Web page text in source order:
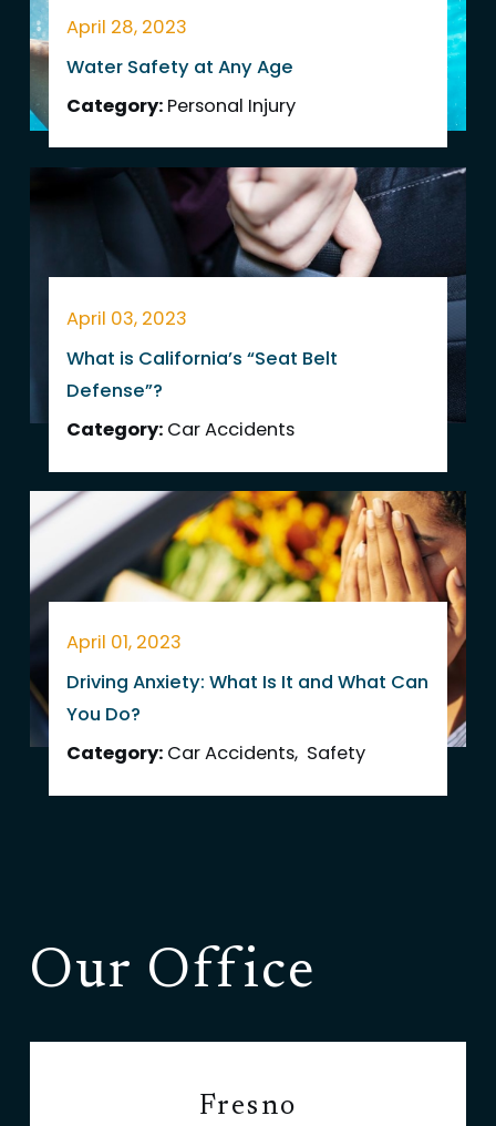
April 28, 2023
Water Safety at Any Age
Category: Personal Injury
April 03, 2023
What is California’s “Seat Belt
Defense”?
Category: Car Accidents
April 01, 2023
Driving Anxiety: What Is It and What Can
You Do?
Category: Car Accidents, Safety
Our Office
Fresno